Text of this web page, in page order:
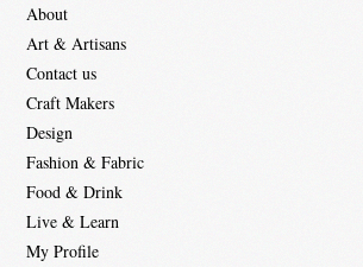
About
Art & Artisans
Contact us
Craft Makers
Design
Fashion & Fabric
Food & Drink
Live & Learn
My Profile